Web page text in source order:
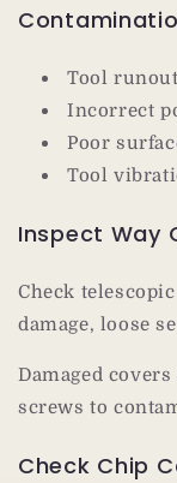
Tool runout
Incorrect
Poor
Tool
Inspect Way
Check
damage, loose
Damaged
screws to
Check Chip